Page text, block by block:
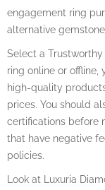
engagement ring
alternative
Select a
ring online or
high-quality
prices. You should
certifications before
that have negative
policies.
Look at Luxuria